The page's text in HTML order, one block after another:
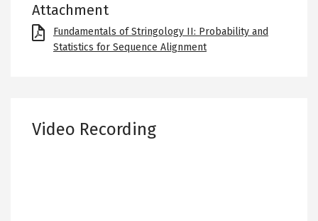
Attachment
File
Fundamentals of Stringology II: Probability and
Statistics for Sequence Alignment
Video Recording